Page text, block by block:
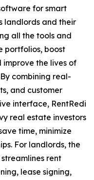
for smart
landlords and their
all the tools and
portfolios, boost
the lives of
combining real-
and customer
interface, RentRedi
real estate investors
time, minimize
For landlords, the
rent
lease signing,